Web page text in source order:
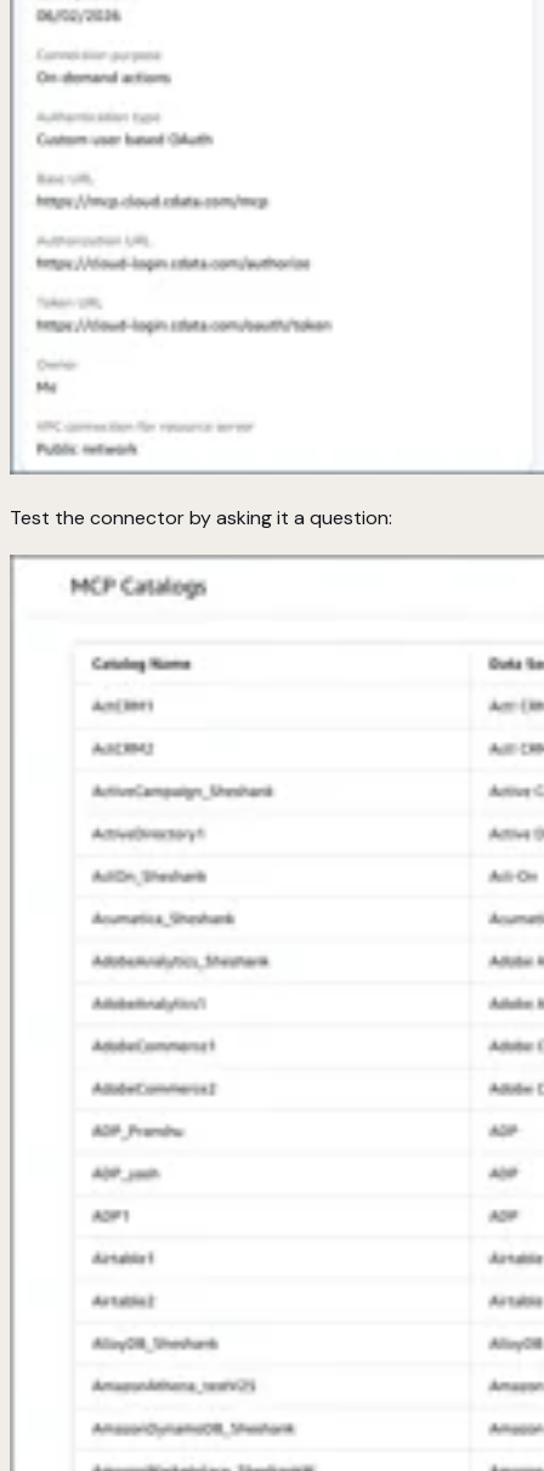
Test the connector by asking it a question: